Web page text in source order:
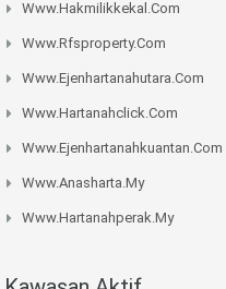
Www.hakmilikkekal.com
Www.rfsproperty.com
Www.ejenhartanahutara.com
Www.hartanahclick.com
Www.ejenhartanahkuantan.com
Www.anasharta.my
Www.hartanahperak.my